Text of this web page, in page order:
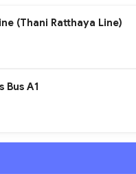
(Thani Ratthaya Line)
Bus A1